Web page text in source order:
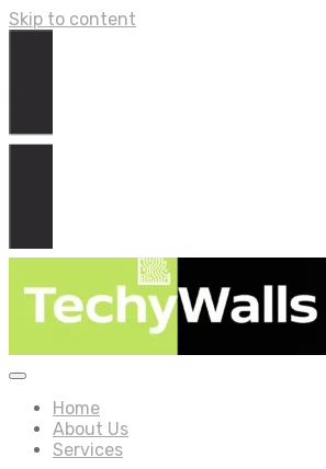
Skip to content
Home
About Us
Services